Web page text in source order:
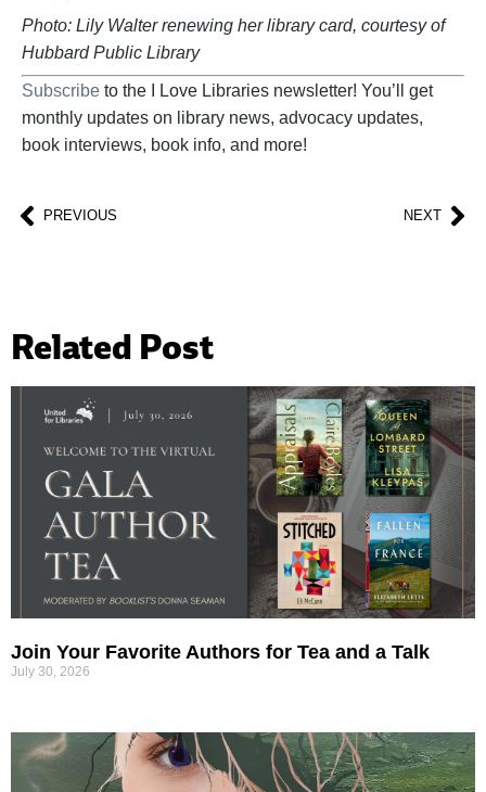
Photo: Lily Walter renewing her library card, courtesy of
Hubbard Public Library
Subscribe to the I Love Libraries newsletter! You’ll get
monthly updates on library news, advocacy updates,
book interviews, book info, and more!
PREVIOUS NEXT
Related Post
Join Your Favorite Authors for Tea and a Talk
July 30, 2026